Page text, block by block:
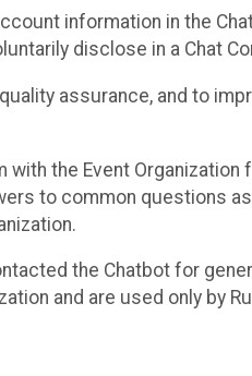
information in the
disclose in a Chat
assurance, and to
the Event
to common questions
the Chatbot for
and are used only by